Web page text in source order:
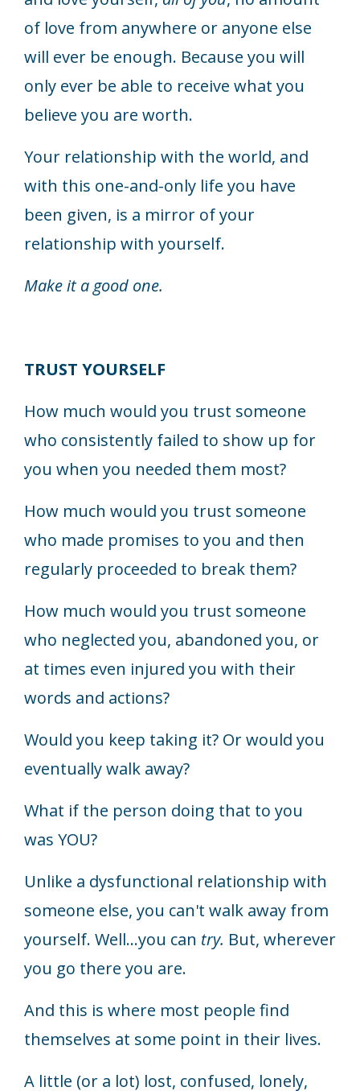
of love from anywhere or anyone else
will ever be enough. Because you will
only ever be able to receive what you
believe you are worth.
Your relationship with the world, and
with this one-and-only life you have
been given, is a mirror of your
relationship with yourself.
Make it a good one.
TRUST YOURSELF
How much would you trust someone
who consistently failed to show up for
you when you needed them most?
How much would you trust someone
who made promises to you and then
regularly proceeded to break them?
How much would you trust someone
who neglected you, abandoned you, or
at times even injured you with their
words and actions?
Would you keep taking it? Or would you
eventually walk away?
What if the person doing that to you
was YOU?
Unlike a dysfunctional relationship with
someone else, you can't walk away from
yourself. Well...you can try. But, wherever
you go there you are.
And this is where most people find
themselves at some point in their lives.
A little (or a lot) lost, confused, lonely,